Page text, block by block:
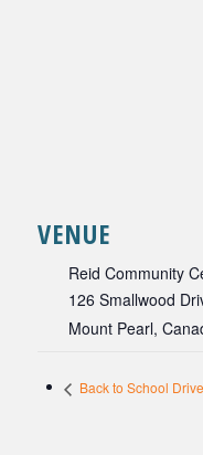
VENUE
Reid Community
126 Smallwood
Mount Pearl,
Back to School